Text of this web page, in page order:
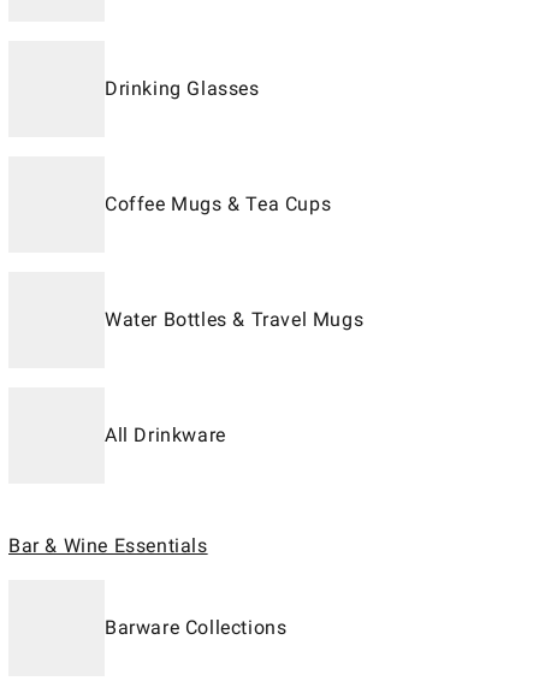
Drinking Glasses
Coffee Mugs & Tea Cups
Water Bottles & Travel Mugs
All Drinkware
Bar & Wine Essentials
Barware Collections